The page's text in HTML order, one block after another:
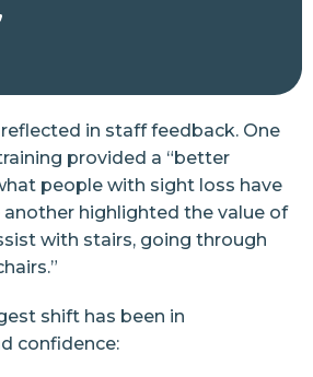
in staff feedback. One
provided a “better
people with sight loss have
another highlighted the value of
with stairs, going through
shift has been in
confidence: